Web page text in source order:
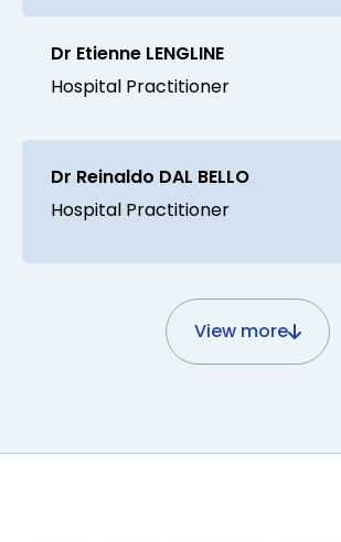
Dr Etienne LENGLINE
Hospital Practitioner
Dr Reinaldo DAL BELLO
Hospital Practitioner
View more